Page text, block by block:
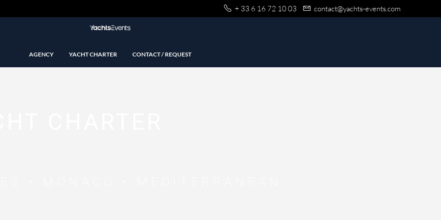
+ 33 6 16 72 10 03 contact@yachts-events.com
AGENCY YACHT CHARTER CONTACT / REQUEST